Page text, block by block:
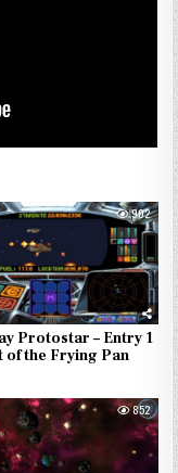
902
Protostar – Entry 1
of the Frying Pan
852